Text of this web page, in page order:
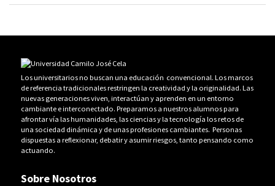
Los universitarios no buscan una educación convencional. Los marcos
de referencia tradicionales restringen la creatividad y la originalidad. Las
nuevas generaciones viven, interactúan y aprenden en un entorno
cambiante e interconectado. Preparamos a nuestros alumnos para
afrontar vía las humanidades, las ciencias y la tecnología los retos de
una sociedad dinámica y de unas profesiones cambiantes. Personas
dispuestas a reflexionar, debatir y asumir riesgos, tanto pensando como
actuando.
Sobre Nosotros